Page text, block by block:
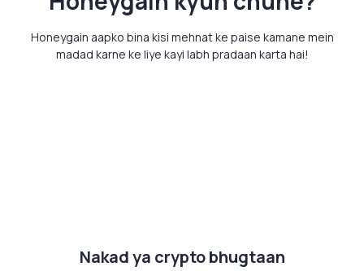
Honeygain aapko bina kisi mehnat ke paise kamane mein
madad karne ke liye kayi labh pradaan karta hai!
Nakad ya crypto bhugtaan